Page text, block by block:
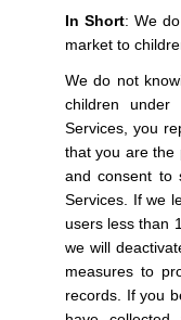
In Short: We
market to
We do not
children
Services, you
that you are the
and consent to
Services. If we
users less than
we will
measures to
records. If you